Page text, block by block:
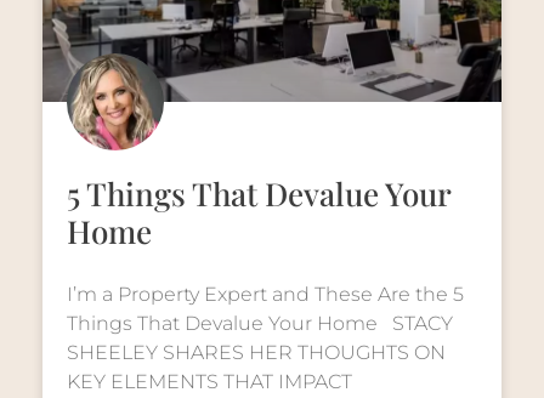
5 Things That Devalue Your
Home
I’m a Property Expert and These Are the 5
Things That Devalue Your Home STACY
SHEELEY SHARES HER THOUGHTS ON
KEY ELEMENTS THAT IMPACT